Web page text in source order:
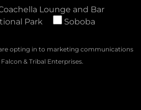
Lounge and Bar
Park
Soboba
opting in to marketing communications
& Tribal Enterprises.